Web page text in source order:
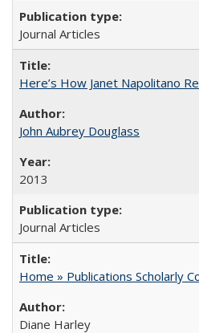
Journal Articles
Here’s How Janet Napolitano
John Aubrey Douglass
2013
Journal Articles
Home » Publications Scholarly
Diane Harley